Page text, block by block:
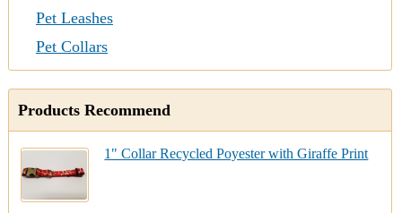
Pet Leashes
Pet Collars
Products Recommend
1" Collar Recycled Poyester with Giraffe Print